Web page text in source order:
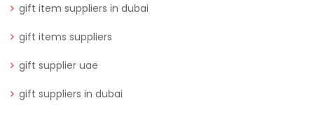
gift item suppliers in dubai
gift items suppliers
gift supplier uae
gift suppliers in dubai